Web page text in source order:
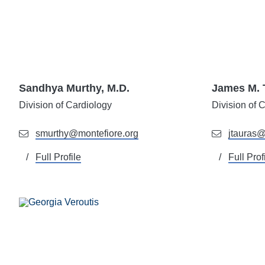
Sandhya Murthy, M.D.
Division ofCardiology
smurthy@montefiore.org
Full Profile
James M.
Division of
Full